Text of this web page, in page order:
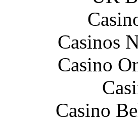
Casinos
Casino
Casino